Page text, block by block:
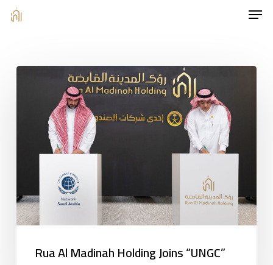
Skip
content
Rua Al Madinah Holding Joins “UNGC”